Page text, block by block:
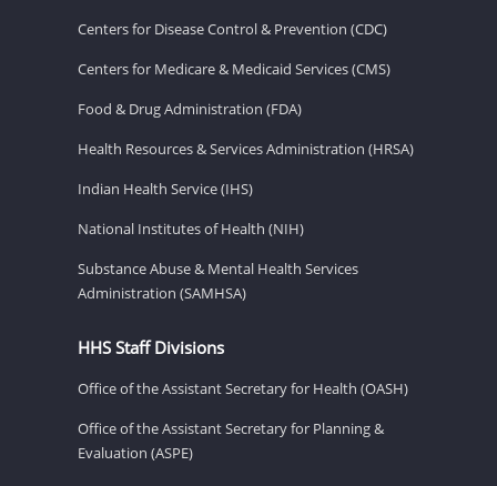
Centers for Disease Control & Prevention (CDC)
Centers for Medicare & Medicaid Services (CMS)
Food & Drug Administration (FDA)
Health Resources & Services Administration (HRSA)
Indian Health Service (IHS)
National Institutes of Health (NIH)
Substance Abuse & Mental Health Services
Administration (SAMHSA)
HHS Staff Divisions
Office of the Assistant Secretary for Health (OASH)
Office of the Assistant Secretary for Planning &
Evaluation (ASPE)